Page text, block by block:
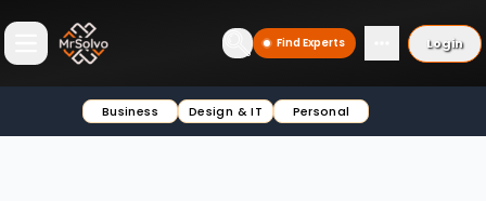
Open main menu Find Experts Login
Business Design & IT Personal